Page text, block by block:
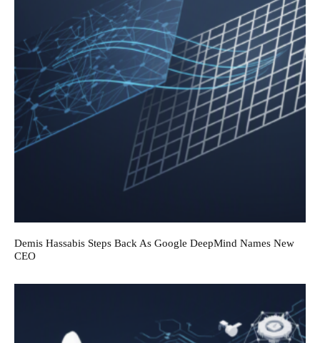
Demis Hassabis Steps Back As Google DeepMind Names New
CEO